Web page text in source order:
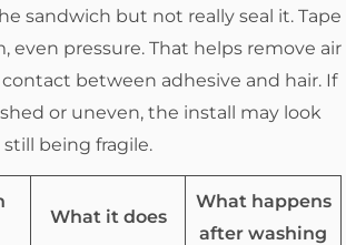
sandwich but not really seal it. Tape
even pressure. That helps remove air
between adhesive and hair. If
or uneven, the install may look
being fragile.
What it does
What happens
after washing